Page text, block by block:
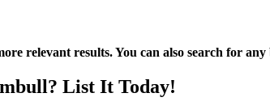
relevant results. You can also search for any
List It Today!